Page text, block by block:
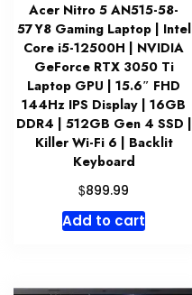
Acer Nitro 5 AN515-58-
57Y8 Gaming Laptop | Intel
Core i5-12500H | NVIDIA
GeForce RTX 3050 Ti
Laptop GPU | 15.6″ FHD
144Hz IPS Display | 16GB
DDR4 | 512GB Gen 4 SSD |
Killer Wi-Fi 6 | Backlit
Keyboard
$899.99
Add to cart